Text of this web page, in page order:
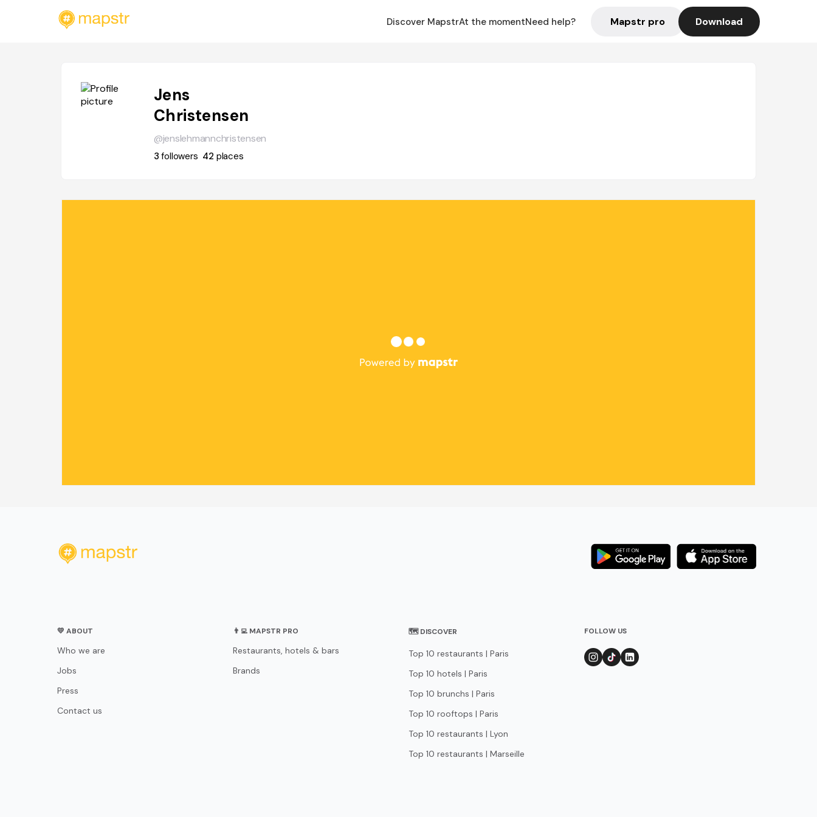
Discover MapstrAt the momentNeed help? Mapstr pro Download
Jens
Christensen
@jenslehmannchristensen
3followers 42 places
💛 ABOUT
Who we are
Jobs
Press
Contact us
👨‍💻 MAPSTR PRO
Restaurants, hotels & bars
Brands
🗺 DISCOVER
Top 10 restaurants | Paris
Top 10 hotels | Paris
Top 10 brunchs | Paris
Top 10 rooftops | Paris
Top 10 restaurants | Lyon
Top 10 restaurants | Marseille
FOLLOW US